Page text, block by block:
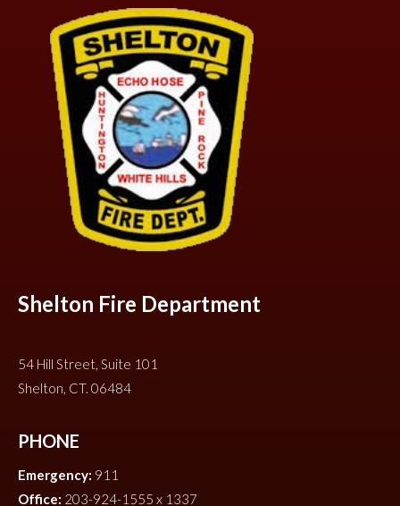
Shelton Fire Department
54 Hill Street, Suite 101
Shelton, CT. 06484
PHONE
Emergency: 911
Office: 203-924-1555 x 1337